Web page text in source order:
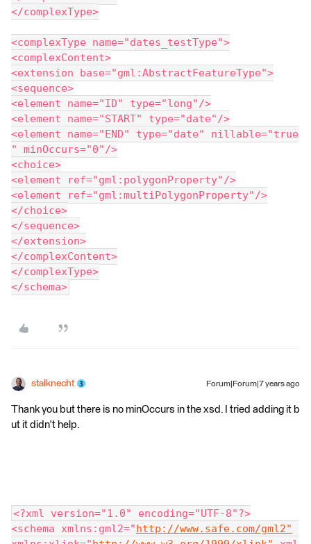
</complexType>
<complexType name="dates_testType">
<complexContent>
<extension base="gml:AbstractFeatureType">
<sequence>
<element name="ID" type="long"/>
<element name="START" type="date"/>
<element name="END" type="date" nillable="true
" minOccurs="0"/>
<choice>
<element ref="gml:polygonProperty"/>
<element ref="gml:multiPolygonProperty"/>
</choice>
</sequence>
</extension>
</complexContent>
</complexType>
</schema>
stalknecht Forum|Forum|7 years ago
Thank you but there is no minOccurs in the xsd. I tried adding it b
ut it didn't help.
<?xml version="1.0" encoding="UTF-8"?>
<schema xmlns:gml2="http://www.safe.com/gml2"